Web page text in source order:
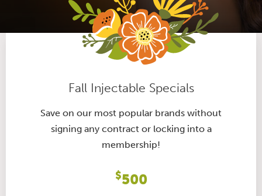
Fall Injectable Specials
Save on our most popular brands without
signing any contract or locking into a
membership!
$500